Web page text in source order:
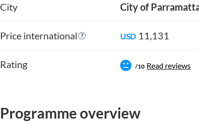
City City of
Price international USD 11,131
Rating /10 Read reviews
Programme overview